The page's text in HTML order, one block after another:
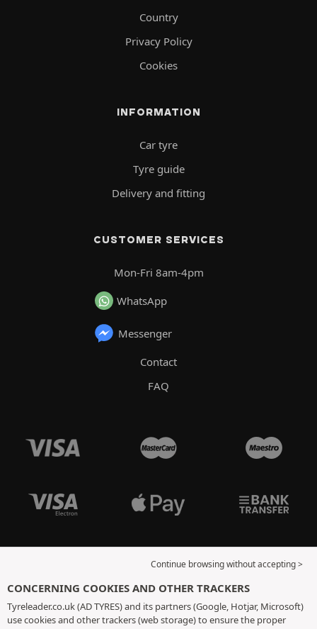
Country
Privacy Policy
Cookies
INFORMATION
Car tyre
Tyre guide
Delivery and fitting
CUSTOMER SERVICES
Mon-Fri 8am-4pm
WhatsApp
Messenger
Contact
FAQ
Continue browsing without accepting >
CONCERNING COOKIES AND OTHER TRACKERS
Tyreleader.co.uk (AD TYRES) and its partners (Google, Hotjar, Microsoft)
use cookies and other trackers (web storage) to ensure the proper